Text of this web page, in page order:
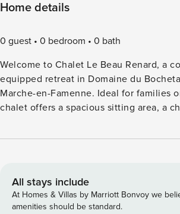
Home details
0 guest 0 bedroom
0 bath
Welcome to Chalet Le Beau Renard, a
equipped retreat in Domaine du
Marche-en-Famenne. Ideal for families
chalet offers a spacious sitting area, a
Surrounded by lush greenery, the park
Adventure Valley, Domaine de
and the picturesque streets of Durbuy.
right outside your door. The kitchen is fully equipped with a
All stays include
At Homes & Villas by Marriott Bonvoy we
amenities should be standard.